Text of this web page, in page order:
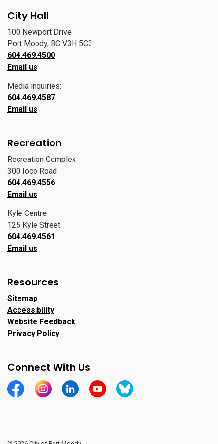
City Hall
100 Newport Drive
Port Moody, BC V3H 5C3
604.469.4500
Email us
Media inquiries:
604.469.4587
Email us
Recreation
Recreation Complex
300 Ioco Road
604.469.4556
Email us
Kyle Centre
125 Kyle Street
604.469.4561
Email us
Resources
Sitemap
Accessibility
Website Feedback
Privacy Policy
Connect With Us
https://www.facebook.com/CityofPortMoody/
https://www.instagram.com/cityofpomo/
https://www.linkedin.com/company/city-
https://www.youtube.com/channel/
https://bsky.app/profile/